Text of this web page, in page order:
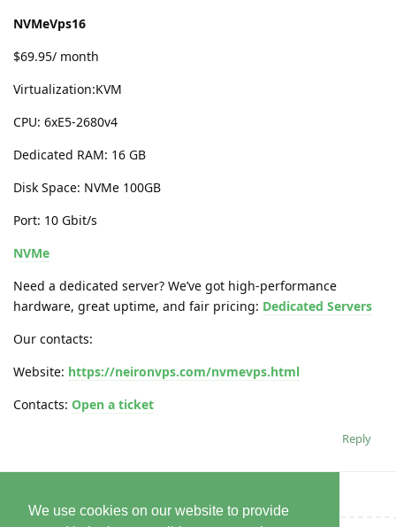
We use cookies on our website to provide
NVMeVps16
$69.95/ month
Virtualization:KVM
CPU: 6хE5-2680v4
Dedicated RAM: 16 GB
Disk Space: NVMe 100GB
Port: 10 Gbit/s
NVMe
Need a dedicated server? We’ve got high-performance
hardware, great uptime, and fair pricing: Dedicated Servers
Our contacts:
Website: https://neironvps.com/nvmevps.html
Contacts: Open a ticket
Reply